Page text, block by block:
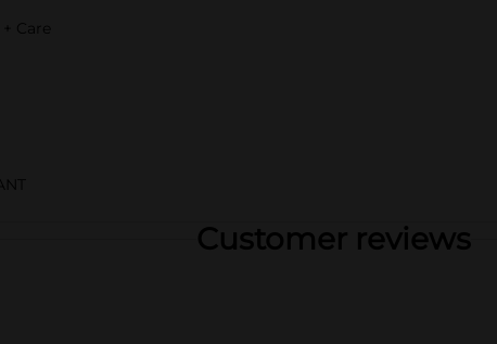
Care
Customer reviews